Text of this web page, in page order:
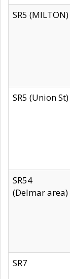
SR5 (MILTON)
SR5 (Union St)
SR54
(Delmar area)
SR7